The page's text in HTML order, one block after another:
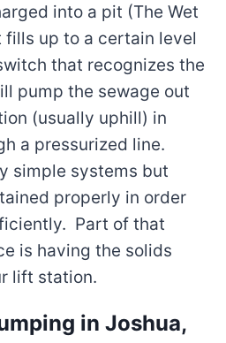
into a pit (The Wet
up to a certain level
that recognizes the
pump the sewage out
(usually uphill) in
a pressurized line.
simple systems but
properly in order
Part of that
is having the solids
lift station.
in Joshua,